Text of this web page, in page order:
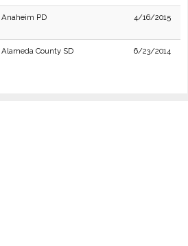
Anaheim PD 4/16/2015
Alameda County SD 6/23/2014